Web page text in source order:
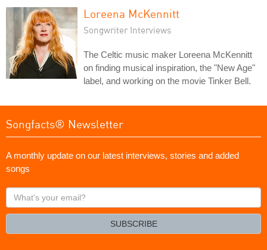
Loreena McKennitt
Songwriter Interviews
The Celtic music maker Loreena McKennitt
on finding musical inspiration, the "New Age"
label, and working on the movie Tinker Bell.
Songfacts® Newsletter
A monthly update on our latest interviews, stories and added
songs
What's
your
SUBSCRIBE